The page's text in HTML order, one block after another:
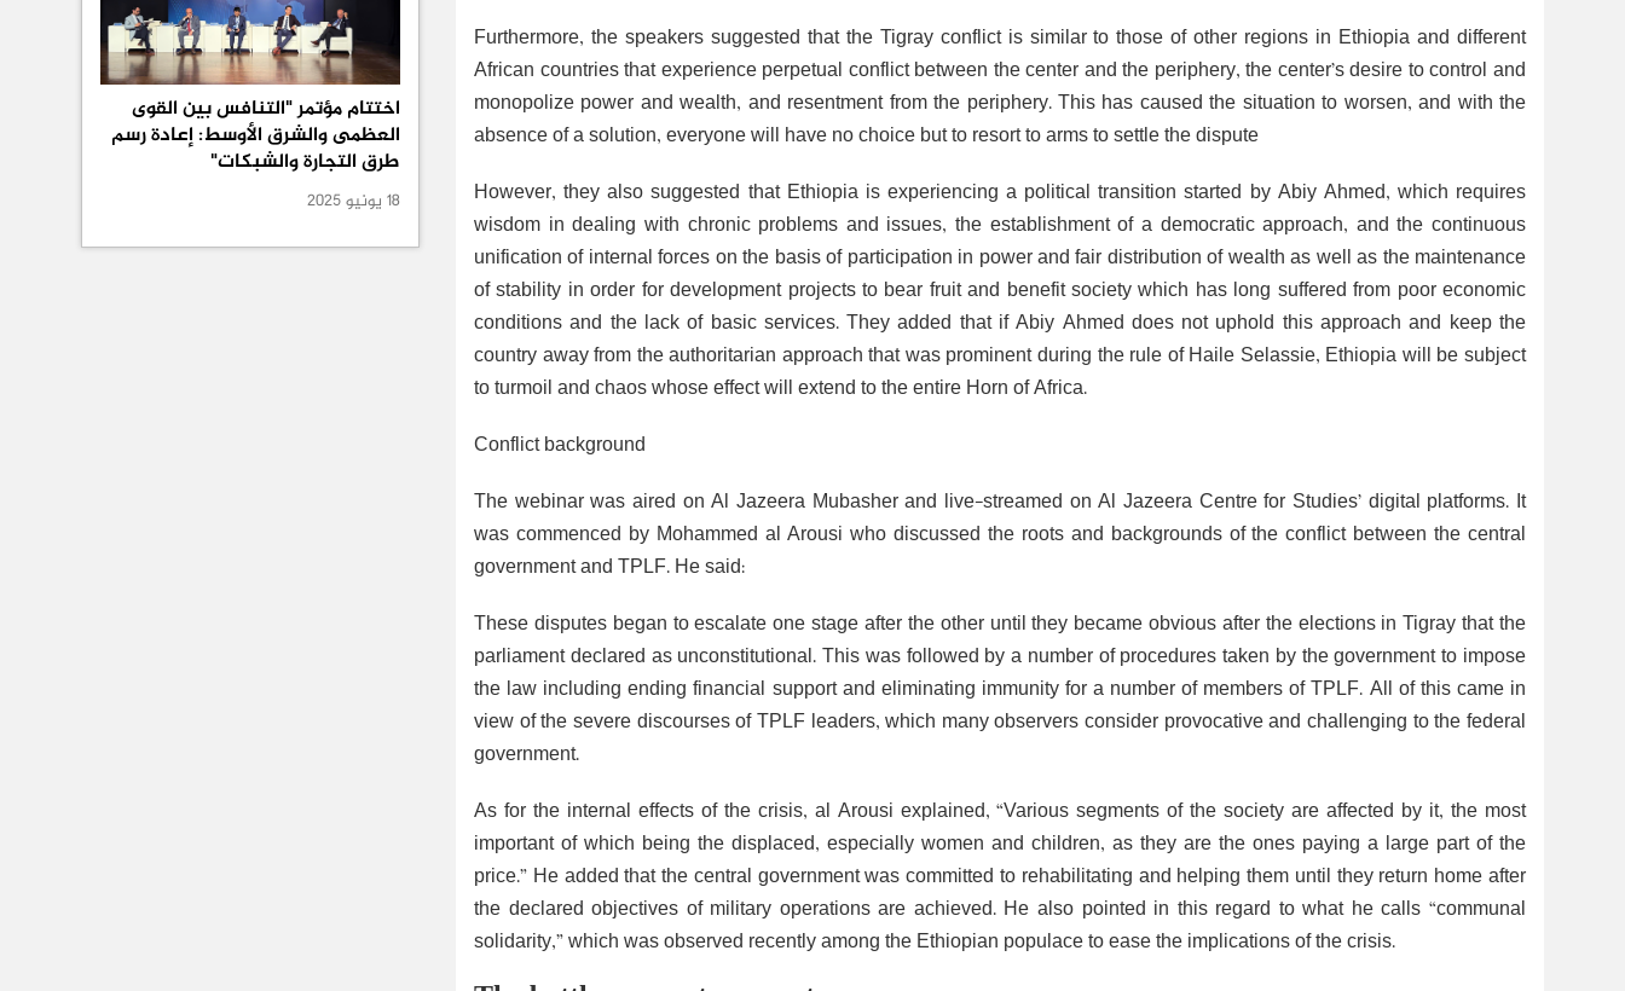
Furthermore, the speakers suggested that the Tigray conflict is similar to those of other regions in Ethiopia and different
African countries that experience perpetual conflict between the center and the periphery, the center’s desire to control and
monopolize power and wealth, and resentment from the periphery. This has caused the situation to worsen, and with the
absence of a solution, everyone will have no choice but to resort to arms to settle the dispute
However, they also suggested that Ethiopia is experiencing a political transition started by Abiy Ahmed, which requires
wisdom in dealing with chronic problems and issues, the establishment of a democratic approach, and the continuous
unification of internal forces on the basis of participation in power and fair distribution of wealth as well as the maintenance
of stability in order for development projects to bear fruit and benefit society which has long suffered from poor economic
conditions and the lack of basic services. They added that if Abiy Ahmed does not uphold this approach and keep the
country away from the authoritarian approach that was prominent during the rule of Haile Selassie, Ethiopia will be subject
to turmoil and chaos whose effect will extend to the entire Horn of Africa.
Conflict background
The webinar was aired on Al Jazeera Mubasher and live-streamed on Al Jazeera Centre for Studies’ digital platforms. It
was commenced by Mohammed al Arousi who discussed the roots and backgrounds of the conflict between the central
government and TPLF. He said:
These disputes began to escalate one stage after the other until they became obvious after the elections in Tigray that the
parliament declared as unconstitutional. This was followed by a number of procedures taken by the government to impose
the law including ending financial support and eliminating immunity for a number of members of TPLF. All of this came in
view of the severe discourses of TPLF leaders, which many observers consider provocative and challenging to the federal
government.
As for the internal effects of the crisis, al Arousi explained, “Various segments of the society are affected by it, the most
important of which being the displaced, especially women and children, as they are the ones paying a large part of the
price.” He added that the central government was committed to rehabilitating and helping them until they return home after
the declared objectives of military operations are achieved. He also pointed in this regard to what he calls “communal
solidarity,” which was observed recently among the Ethiopian populace to ease the implications of the crisis.
اختتام مؤتمر "التنافس بين القوى
العظمى والشرق الأوسط: إعادة رسم
طرق التجارة والشبكات"
18 يونيو 2025